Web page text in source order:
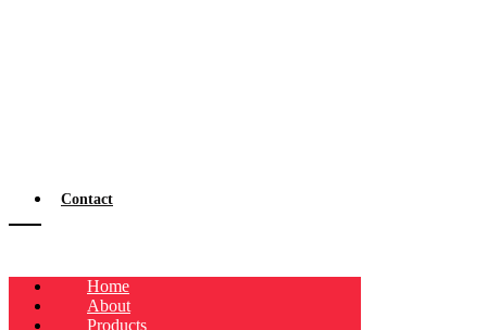
Contact
Home
About
Products